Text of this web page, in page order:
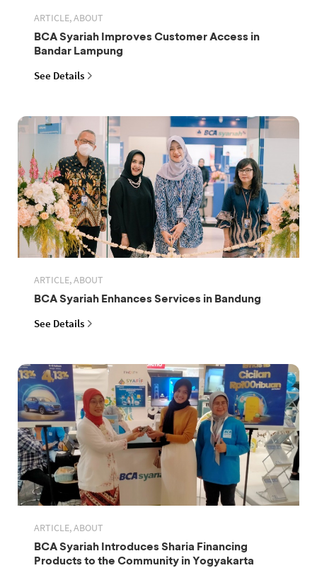
ARTICLE, ABOUT
BCA Syariah Improves Customer Access in
Bandar Lampung
See Details
ARTICLE, ABOUT
BCA Syariah Enhances Services in Bandung
See Details
ARTICLE, ABOUT
BCA Syariah Introduces Sharia Financing
Products to the Community in Yogyakarta